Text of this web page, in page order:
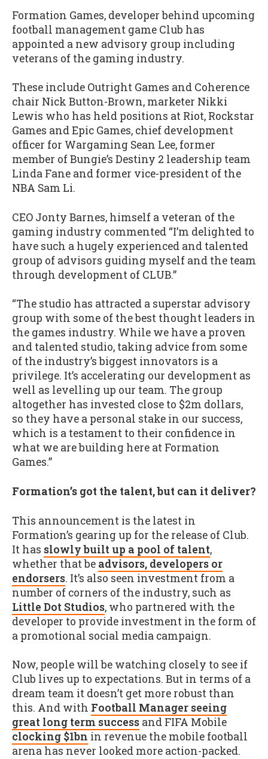
Formation Games, developer behind upcoming
football management game Club has
appointed a new advisory group including
veterans of the gaming industry.
These include Outright Games and Coherence
chair Nick Button-Brown, marketer Nikki
Lewis who has held positions at Riot, Rockstar
Games and Epic Games, chief development
officer for Wargaming Sean Lee, former
member of Bungie’s Destiny 2 leadership team
Linda Fane and former vice-president of the
NBA Sam Li.
CEO Jonty Barnes, himself a veteran of the
gaming industry commented “I’m delighted to
have such a hugely experienced and talented
group of advisors guiding myself and the team
through development of CLUB.”
“The studio has attracted a superstar advisory
group with some of the best thought leaders in
the games industry. While we have a proven
and talented studio, taking advice from some
of the industry’s biggest innovators is a
privilege. It’s accelerating our development as
well as levelling up our team. The group
altogether has invested close to $2m dollars,
so they have a personal stake in our success,
which is a testament to their confidence in
what we are building here at Formation
Games.”
Formation’s got the talent, but can it deliver?
This announcement is the latest in
Formation’s gearing up for the release of Club.
It has slowly built up a pool of talent,
whether that be advisors, developers or
endorsers. It’s also seen investment from a
number of corners of the industry, such as
Little Dot Studios, who partnered with the
developer to provide investment in the form of
a promotional social media campaign.
Now, people will be watching closely to see if
Club lives up to expectations. But in terms of a
dream team it doesn’t get more robust than
this. And with Football Manager seeing
great long term success and FIFA Mobile
clocking $1bn in revenue the mobile football
arena has never looked more action-packed.